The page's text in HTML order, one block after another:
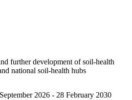
further development of soil-health
national soil-health hubs
2026 - 28 February 2030